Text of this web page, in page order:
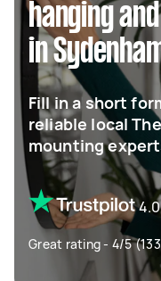
hanging
in
Fill in a short
reliable local
mounting
4.0
Great rating - 4/5